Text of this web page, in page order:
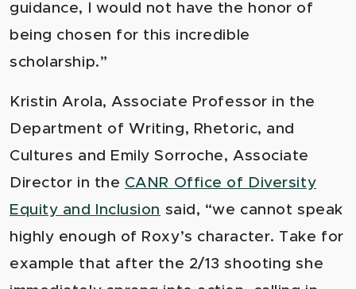
guidance, I would not have the honor of
being chosen for this incredible
scholarship.”
Kristin Arola, Associate Professor in the
Department of Writing, Rhetoric, and
Cultures and Emily Sorroche, Associate
Director in the CANR Office of Diversity
Equity and Inclusion said, “we cannot speak
highly enough of Roxy’s character. Take for
example that after the 2/13 shooting she